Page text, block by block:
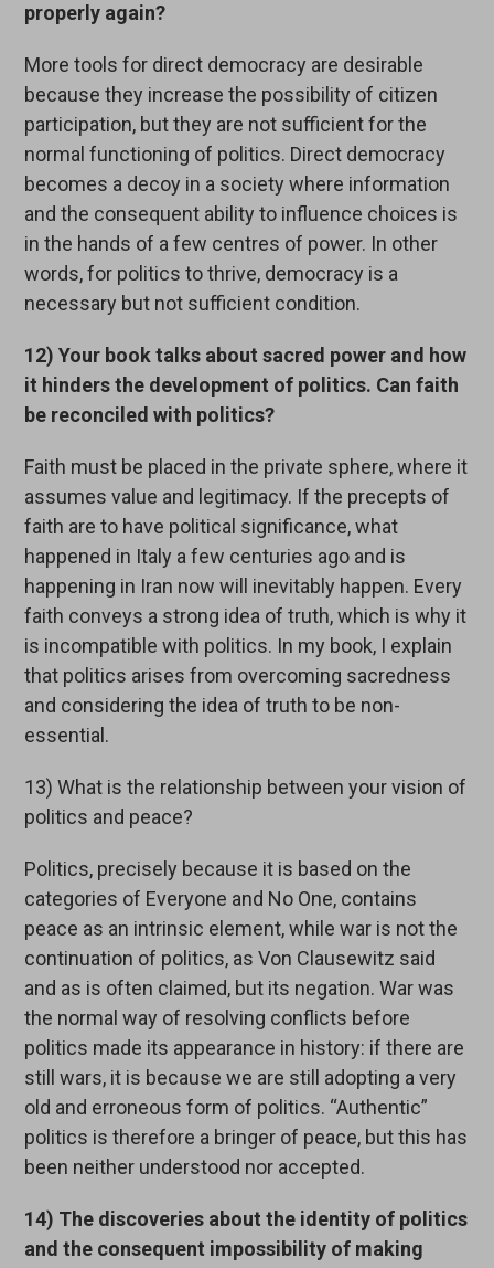
properly again?
More tools for direct democracy are desirable
because they increase the possibility of citizen
participation, but they are not sufficient for the
normal functioning of politics. Direct democracy
becomes a decoy in a society where information
and the consequent ability to influence choices is
in the hands of a few centres of power. In other
words, for politics to thrive, democracy is a
necessary but not sufficient condition.
12) Your book talks about sacred power and how
it hinders the development of politics. Can faith
be reconciled with politics?
Faith must be placed in the private sphere, where it
assumes value and legitimacy. If the precepts of
faith are to have political significance, what
happened in Italy a few centuries ago and is
happening in Iran now will inevitably happen. Every
faith conveys a strong idea of truth, which is why it
is incompatible with politics. In my book, I explain
that politics arises from overcoming sacredness
and considering the idea of truth to be non-
essential.
13) What is the relationship between your vision of
politics and peace?
Politics, precisely because it is based on the
categories of Everyone and No One, contains
peace as an intrinsic element, while war is not the
continuation of politics, as Von Clausewitz said
and as is often claimed, but its negation. War was
the normal way of resolving conflicts before
politics made its appearance in history: if there are
still wars, it is because we are still adopting a very
old and erroneous form of politics. “Authentic”
politics is therefore a bringer of peace, but this has
been neither understood nor accepted.
14) The discoveries about the identity of politics
and the consequent impossibility of making